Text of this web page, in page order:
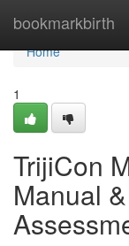
bookmarkbirth
Home
Home
1
TrijiCon
Manual